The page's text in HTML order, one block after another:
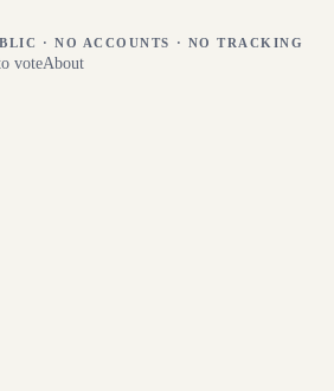
· NO ACCOUNTS · NO TRACKING
voteAbout